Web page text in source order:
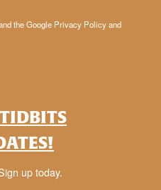
the Google Privacy Policyand
up today.